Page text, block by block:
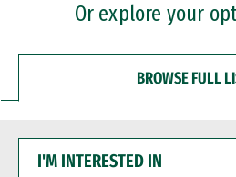
Or explore your
BROWSE FULL
INTERESTED